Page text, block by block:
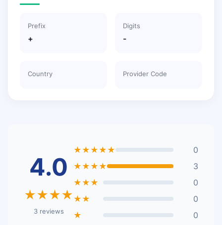
Prefix
+
Digits
-
Country Provider Code
4.0
★★★★
3 reviews
★★★★★
0
★★★★
3
★★★
0
★★
0
★
0